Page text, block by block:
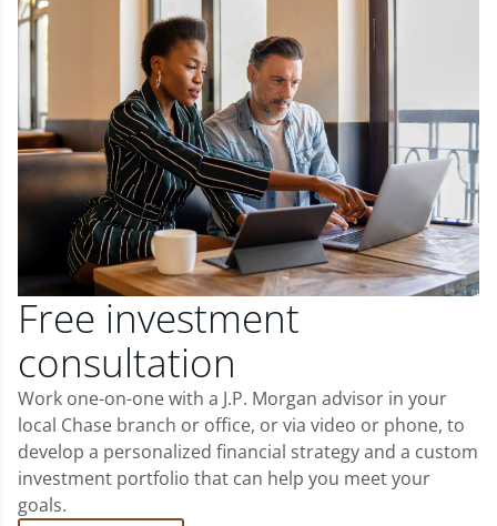
Free investment
consultation
Work one-on-one with a J.P. Morgan advisor in your
local Chase branch or office, or via video or phone, to
develop a personalized financial strategy and a custom
investment portfolio that can help you meet your
goals.